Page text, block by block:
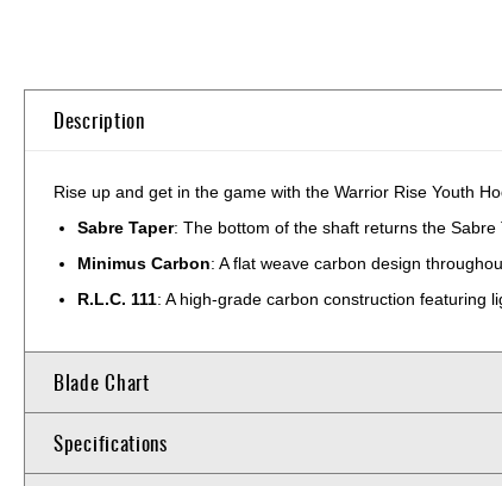
Description
Rise up and get in the game with the Warrior Rise Youth
Sabre Taper: The bottom of the shaft returns the
Minimus Carbon: A flat weave carbon design
R.L.C. 111: A high-grade carbon construction featuring
Blade Chart
Specifications